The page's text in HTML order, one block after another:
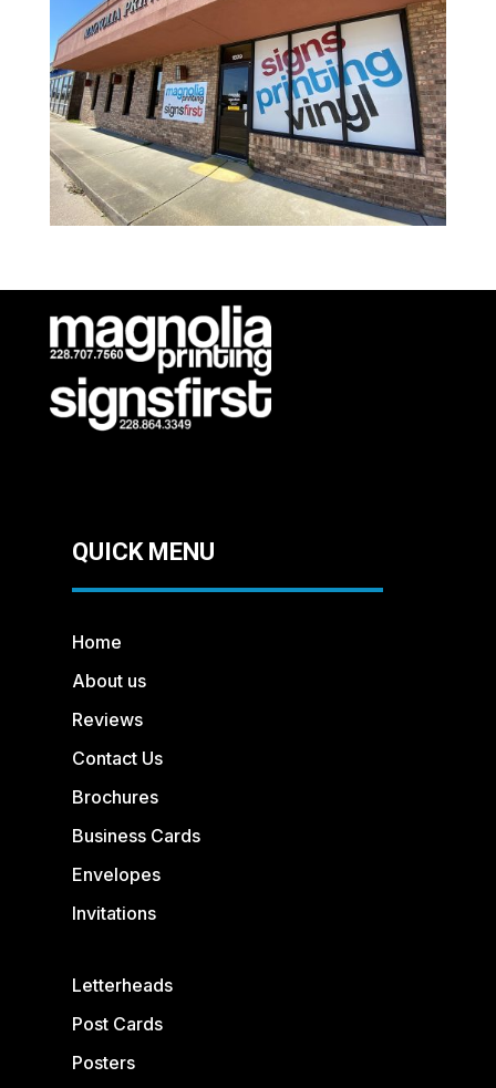
QUICK MENU
Home
About us
Reviews
Contact Us
Brochures
Business Cards
Envelopes
Invitations
Letterheads
Post Cards
Posters